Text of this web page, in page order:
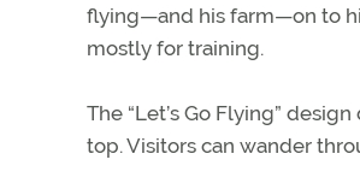
flying—and his farm—on to
mostly for training.
The “Let’s Go Flying”
top. Visitors can wander